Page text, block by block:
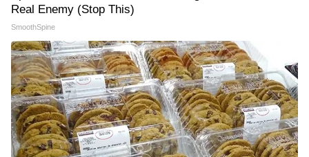
Real Enemy (Stop This)
SmoothSpine